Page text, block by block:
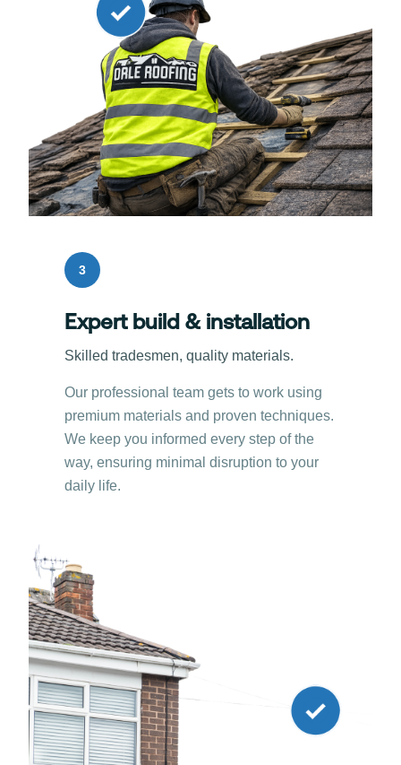
3
Expert build & installation
Skilled tradesmen, quality materials.
Our professional team gets to work using
premium materials and proven techniques.
We keep you informed every step of the
way, ensuring minimal disruption to your
daily life.